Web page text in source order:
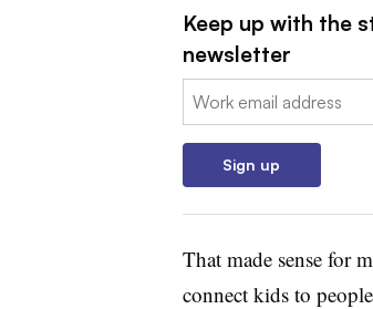
Keep up with the
newsletter
Email:
Sign up
That made sense for
connect kids to